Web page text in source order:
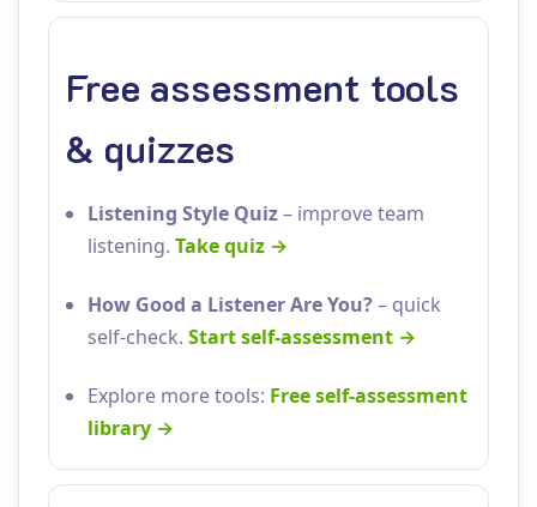
Free assessment tools
& quizzes
Listening Style Quiz– improve team
listening. Take quiz →
How Good a Listener Are You?– quick
self‑check. Start self‑assessment →
Explore more tools: Free self‑assessment
library →